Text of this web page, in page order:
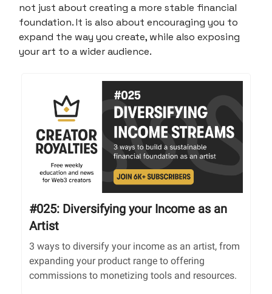
not just about creating a more stable financial
foundation. It is also about encouraging you to
expand the way you create, while also exposing
your art to a wider audience.
#025: Diversifying your Income as an
Artist
3 ways to diversify your income as an artist, from
expanding your product range to offering
commissions to monetizing tools and resources.